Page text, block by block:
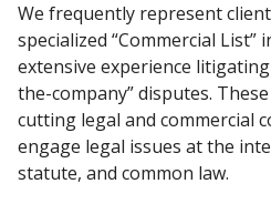
We frequently represent
specialized “Commercial
extensive experience
the-company” disputes.
cutting legal and commercial
engage legal issues at the
statute, and common law.